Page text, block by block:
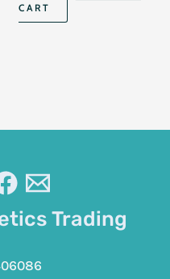
CART
Trading